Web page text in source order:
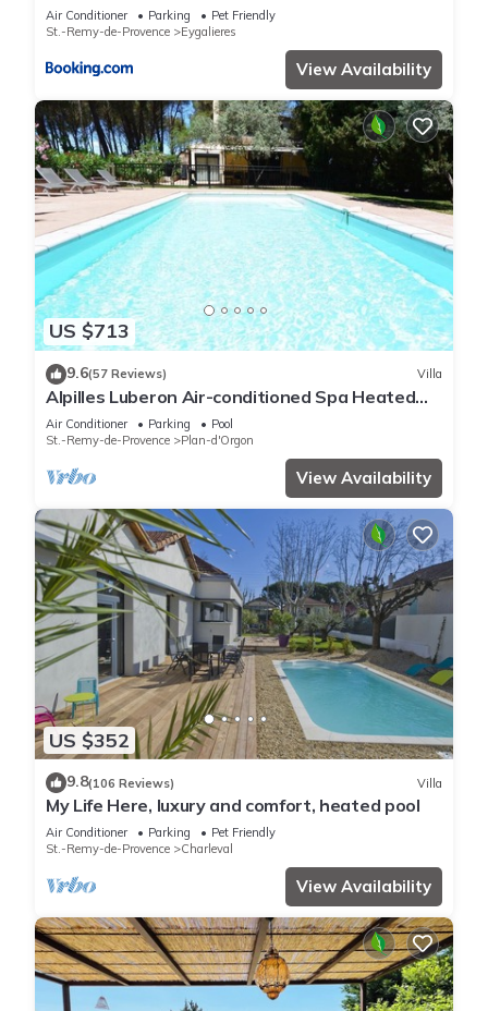
Air Conditioner Parking
Pet Friendly
St.-Remy-de-Provence
Eygalieres
View Availability
US $713
9.6(57 Reviews) Villa
Alpilles Luberon Air-conditioned Spa Heated
swimming pool Petanque Table soccer
Air Conditioner Parking
Pool
St.-Remy-de-Provence
Plan-d'Orgon
View Availability
US $352
9.8(106 Reviews) Villa
My Life Here, luxury and comfort, heated pool
Air Conditioner Parking
Pet Friendly
St.-Remy-de-Provence
Charleval
View Availability